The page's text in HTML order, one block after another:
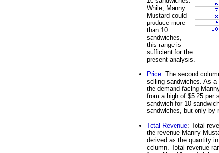
While, Manny
Mustard could
produce more
than 10
sandwiches,
this range is
sufficient for the
present analysis.
Price: The second
selling sandwiches. As
the demand facing
from a high of $5.25 per
sandwich for 10
sandwiches, but only by
Total Revenue: Total
the revenue Manny
derived as the quantity
column. Total revenue